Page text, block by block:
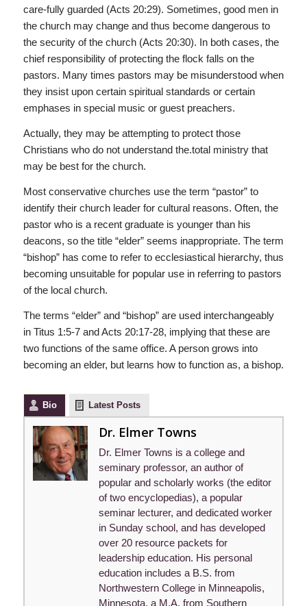
care-fully guarded (Acts 20:29). Sometimes, good men in
the church may change and thus become dangerous to
the security of the church (Acts 20:30). In both cases, the
chief responsibility of protecting the flock falls on the
pastors. Many times pastors may be misunderstood when
they insist upon certain spiritual standards or certain
emphases in special music or guest preachers.
Actually, they may be attempting to protect those
Christians who do not understand the.total ministry that
may be best for the church.
Most conservative churches use the term “pastor” to
identify their church leader for cultural reasons. Often, the
pastor who is a recent graduate is younger than his
deacons, so the title “elder” seems inappropriate. The term
“bishop” has come to refer to ecclesiastical hierarchy, thus
becoming unsuitable for popular use in referring to pastors
of the local church.
The terms “elder” and “bishop” are used interchangeably
in Titus 1:5-7 and Acts 20:17-28, implying that these are
two functions of the same office. A person grows into
becoming an elder, but learns how to function as, a bishop.
Bio Latest Posts
Dr. Elmer Towns
Dr. Elmer Towns is a college and
seminary professor, an author of
popular and scholarly works (the editor
of two encyclopedias), a popular
seminar lecturer, and dedicated worker
in Sunday school, and has developed
over 20 resource packets for
leadership education. His personal
education includes a B.S. from
Northwestern College in Minneapolis,
Minnesota, a M.A. from Southern